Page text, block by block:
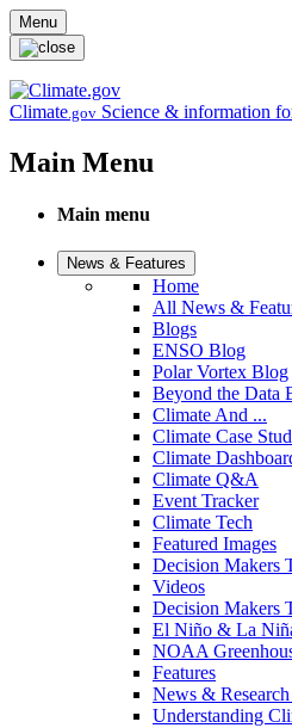
Skip to main content
Menu
Climate.gov Science & information
Main Menu
Main menu
News & Features
Home
All News &
Blogs
ENSO Blog
Polar Vortex Blog
Beyond the Data
Climate And ...
Climate Case
Climate
Climate Q&A
Event Tracker
Climate Tech
Featured Images
Decision Makers
Videos
Decision Makers
El Niño & La
NOAA
Features
News &
Understanding